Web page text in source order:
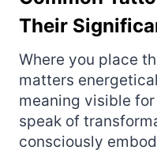
Their
Where you place
matters
meaning visible
speak of
consciously